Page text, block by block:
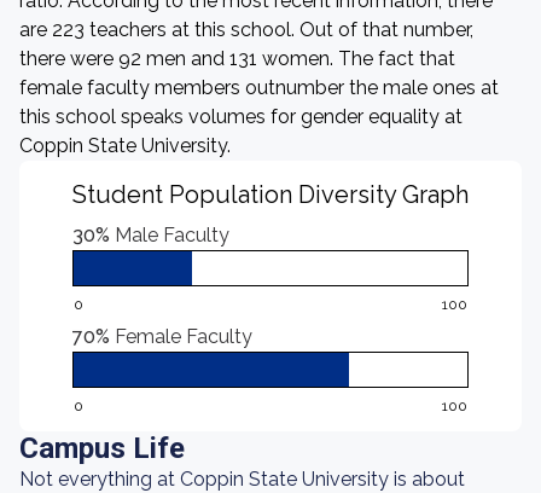
are 223 teachers at this school. Out of that number,
there were 92 men and 131 women. The fact that
female faculty members outnumber the male ones at
this school speaks volumes for gender equality at
Coppin State University.
Student Population Diversity Graph
30% Male Faculty
0 100
70% Female Faculty
0 100
Campus Life
Not everything at Coppin State University is about